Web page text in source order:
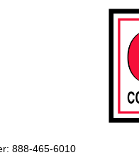
888-465-6010